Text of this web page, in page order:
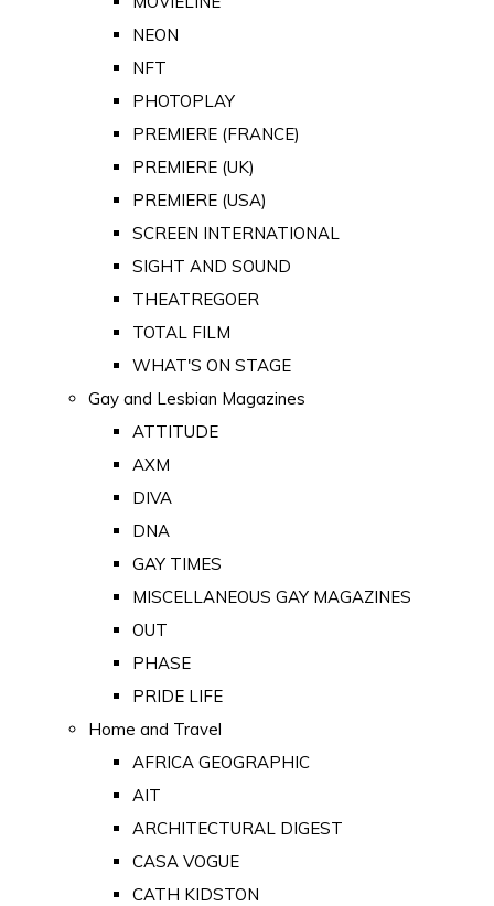
NEON
NFT
PHOTOPLAY
PREMIERE (FRANCE)
PREMIERE (UK)
PREMIERE (USA)
SCREEN INTERNATIONAL
SIGHT AND SOUND
THEATREGOER
TOTAL FILM
WHAT'S ON STAGE
Gay and Lesbian Magazines
ATTITUDE
AXM
DIVA
DNA
GAY TIMES
MISCELLANEOUS GAY MAGAZINES
OUT
PHASE
PRIDE LIFE
Home and Travel
AFRICA GEOGRAPHIC
AIT
ARCHITECTURAL DIGEST
CASA VOGUE
CATH KIDSTON